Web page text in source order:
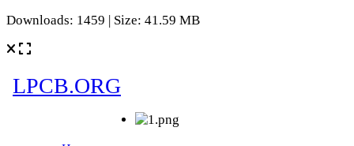
Downloads: 1459 | Size: 41.59 MB